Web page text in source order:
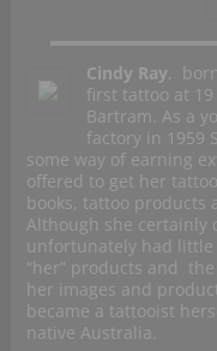
Cindy Ray,
first tattoo at
Bartram. As a
factory in 1959
some way of earning
offered to get her
books, tattoo products
Although she certainly
unfortunately had
“her” products and
her images and
became a tattooist
native Australia.